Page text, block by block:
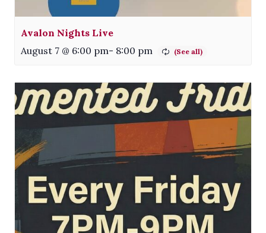
Avalon Nights Live
August 7 @ 6:00 pm- 8:00 pm